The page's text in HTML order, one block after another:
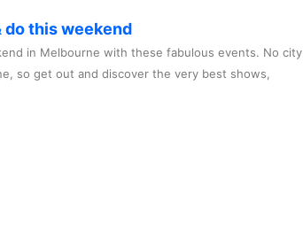
do this weekend
in Melbourne with these fabulous events. No city
so get out and discover the very best shows,